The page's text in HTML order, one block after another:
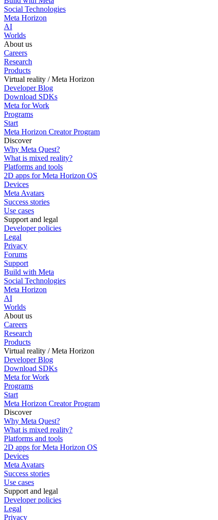
Social Technologies
Meta Horizon
AI
Worlds
About us
Careers
Research
Products
Virtual reality / Meta Horizon
Developer Blog
Download SDKs
Meta for Work
Programs
Start
Meta Horizon Creator Program
Discover
Why Meta Quest?
What is mixed reality?
Platforms and tools
2D apps for Meta Horizon OS
Devices
Meta Avatars
Success stories
Use cases
Support and legal
Developer policies
Legal
Privacy
Forums
Support
Build with Meta
Social Technologies
Meta Horizon
AI
Worlds
About us
Careers
Research
Products
Virtual reality / Meta Horizon
Developer Blog
Download SDKs
Meta for Work
Programs
Start
Meta Horizon Creator Program
Discover
Why Meta Quest?
What is mixed reality?
Platforms and tools
2D apps for Meta Horizon OS
Devices
Meta Avatars
Success stories
Use cases
Support and legal
Developer policies
Legal
Privacy